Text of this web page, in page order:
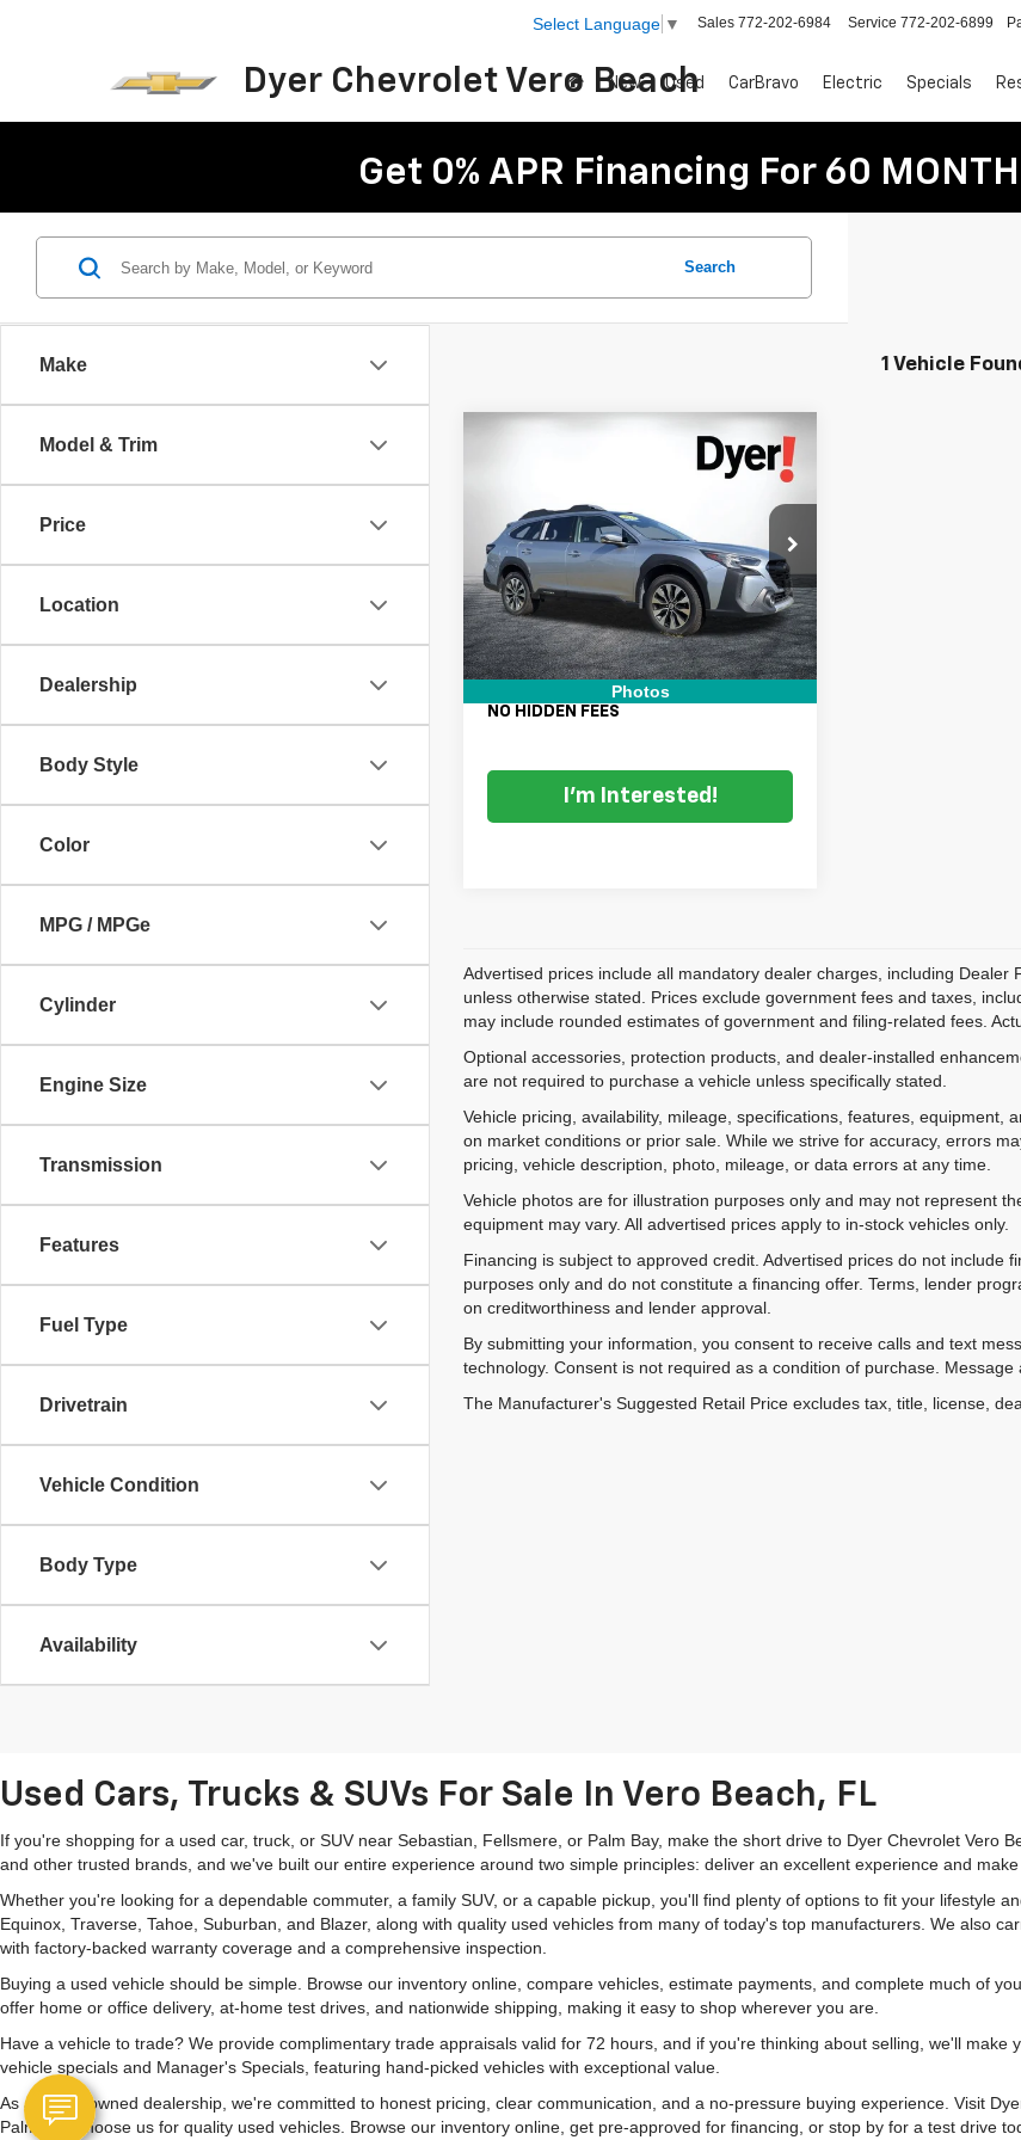
Dyer Chevrolet Vero Beach
Select Language ▼ Sales 772-202-6984 Service 772-202-6899
New Used CarBravo Electric Specials
Get 0% APR Financing For 60
Make
Model & Trim
Price
Location
Dealership
Body Style
Color
MPG / MPGe
Cylinder
Engine Size
Transmission
Features
Fuel Type
Drivetrain
Vehicle Condition
Body Type
Availability
Search
1 Vehicle
Photos
VIN:4S4BTGPD8P3122188Stock:2S25921A
Model:
61,589 mi Ext. Int.
Less
Retail Price:
$26,999
Electronic Tag & Registration Filing
Fee:
+$396
Dealer Fee:
+$999
EASY! TRANSPARENT PRICE:
$28,394
NO HIDDEN FEES
I'm Interested!
Advertised prices include all mandatory dealer charges, including Dealer
unless otherwise stated. Prices exclude government fees and taxes,
may include rounded estimates of government and filing-related fees.
Optional accessories, protection products, and dealer-installed
are not required to purchase a vehicle unless specifically stated.
Vehicle pricing, availability, mileage, specifications, features,
on market conditions or prior sale. While we strive for accuracy, errors
pricing, vehicle description, photo, mileage, or data errors at any time.
Vehicle photos are for illustration purposes only and may not represent
equipment may vary. All advertised prices apply to in-stock vehicles only.
Financing is subject to approved credit. Advertised prices do not
purposes only and do not constitute a financing offer. Terms, lender
on creditworthiness and lender approval.
By submitting your information, you consent to receive calls and text
technology. Consent is not required as a condition of purchase.
The Manufacturer's Suggested Retail Price excludes tax, title, license,
Used Cars, Trucks & SUVs For Sale In Vero Beach, FL
If you're shopping for a used car, truck, or SUV near Sebastian, Fellsmere, or Palm Bay, make the short drive to Dyer Chevrolet Vero
and other trusted brands, and we've built our entire experience around two simple principles: deliver an excellent experience and
Whether you're looking for a dependable commuter, a family SUV, or a capable pickup, you'll find plenty of options to fit your lifestyle
Equinox, Traverse, Tahoe, Suburban, and Blazer, along with quality used vehicles from many of today's top manufacturers. We also
with factory-backed warranty coverage and a comprehensive inspection.
Buying a used vehicle should be simple. Browse our inventory online, compare vehicles, estimate payments, and complete much of
offer home or office delivery, at-home test drives, and nationwide shipping, making it easy to shop wherever you are.
Have a vehicle to trade? We provide complimentary trade appraisals valid for 72 hours, and if you're thinking about selling, we'll
vehicle specials and Manager's Specials, featuring hand-picked vehicles with exceptional value.
As a family-owned dealership, we're committed to honest pricing, clear communication, and a no-pressure buying experience. Visit
Palm Bay choose us for quality used vehicles. Browse our inventory online, get pre-approved for financing, or stop by for a test drive